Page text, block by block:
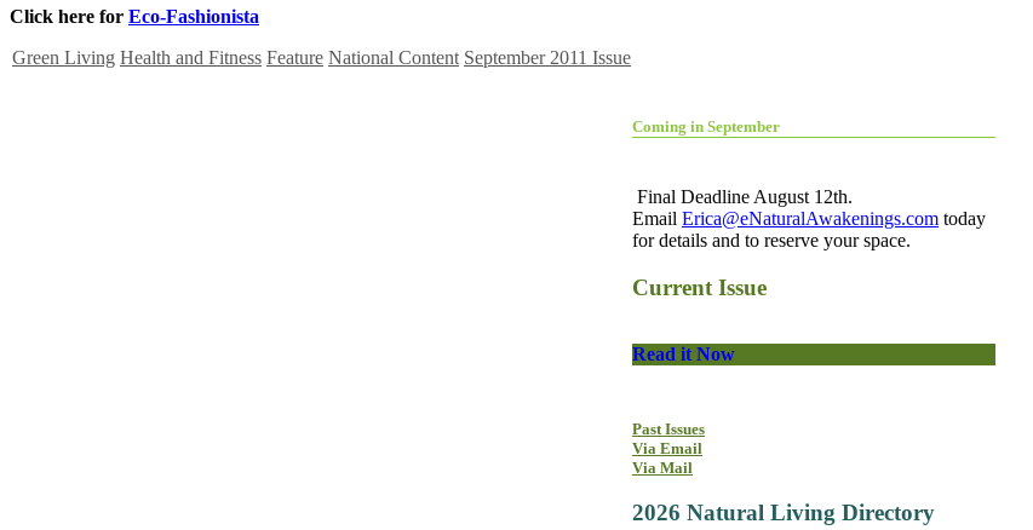
Click here for Eco-Fashionista
Green Living Health and Fitness Feature National Content September 2011 Issue
Coming in September
Final Deadline August 12th.
Email Erica@eNaturalAwakenings.com today
for details and to reserve your space.
Current Issue
Read it Now
Past Issues
Via Email
Via Mail
2026 Natural Living Directory